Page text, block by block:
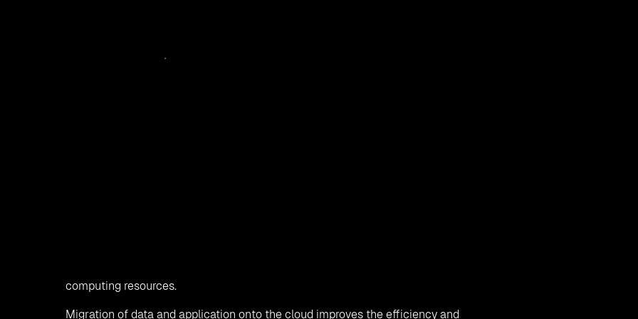
computing resources.
Migration of data and application onto the cloud improves the efficiency and